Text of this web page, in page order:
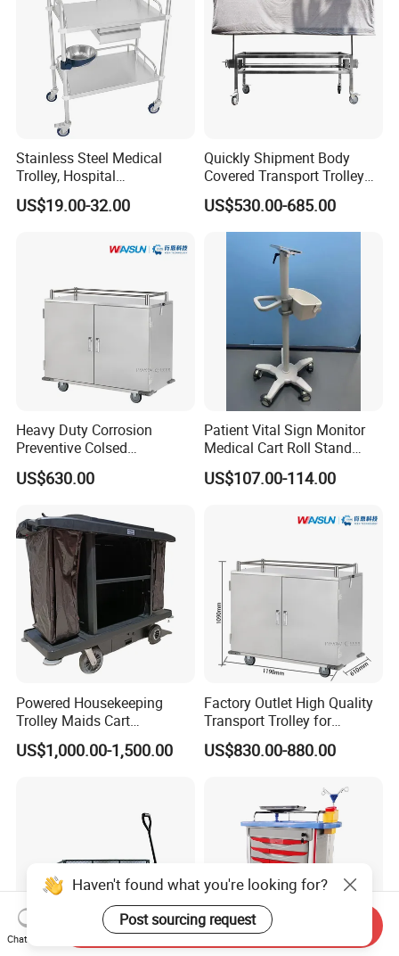
Stainless Steel Medical
Trolley, Hospital
Instrument/Infusion/Operati
ng
cue/Dirt/Mayo/Oxygen
US$19.00-32.00
Quickly Shipment Body
Covered Transport Trolley
Mortuary Trolley with Hand
Crank
US$530.00-685.00
Heavy Duty Corrosion
Preventive Colsed
Transportation Delivery Car
Trolley
US$630.00
Patient Vital Sign Monitor
Medical Cart Roll Stand
Trolley for Efficia Mx Series
US$107.00-114.00
Powered Housekeeping
Trolley Maids Cart
Housekeeper Trolley
US$1,000.00-1,500.00
Factory Outlet High Quality
Transport Trolley for
Hospital
US$830.00-880.00
Haven't found what you're looking for?
Post sourcing request
Chat Now
Send Inquiry